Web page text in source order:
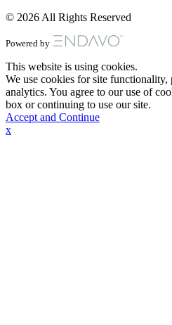
© 2026 All Rights Reserved
Powered by
This website is using cookies.
We use cookies for site functionality,
analytics. You agree to our use of
box or continuing to use our site.
Accept and Continue
x